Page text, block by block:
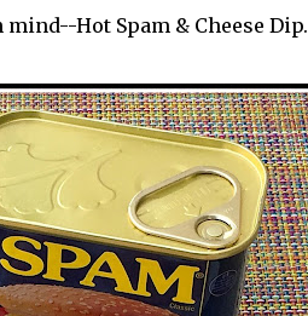
Hot Spam & Cheese Dip.